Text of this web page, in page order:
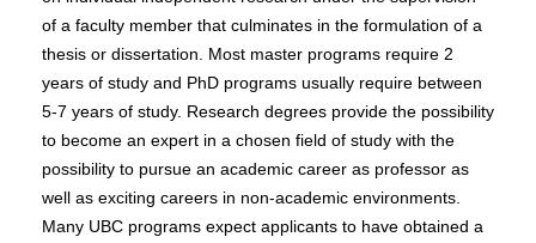
of a faculty member that culminates in the formulation of a
thesis or dissertation. Most master programs require 2
years of study and PhD programs usually require between
5-7 years of study. Research degrees provide the possibility
to become an expert in a chosen field of study with the
possibility to pursue an academic career as professor as
well as exciting careers in non-academic environments.
Many UBC programs expect applicants to have obtained a